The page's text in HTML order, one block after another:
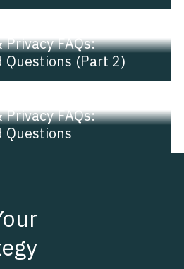
FAQs:
Questions (Part 2)
FAQs:
Questions